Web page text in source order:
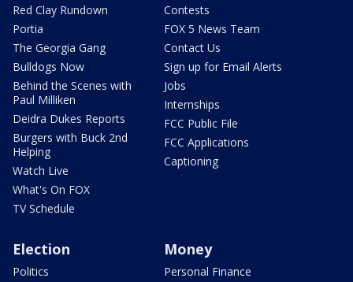
Red Clay Rundown
Portia
The Georgia Gang
Bulldogs Now
Behind the Scenes with
Paul Milliken
Deidra Dukes Reports
Burgers with Buck 2nd
Helping
Watch Live
What's On FOX
TV Schedule
Contests
FOX 5 News Team
Contact Us
Sign up for Email Alerts
Jobs
Internships
FCC Public File
FCC Applications
Captioning
Election
Politics
Money
Personal Finance